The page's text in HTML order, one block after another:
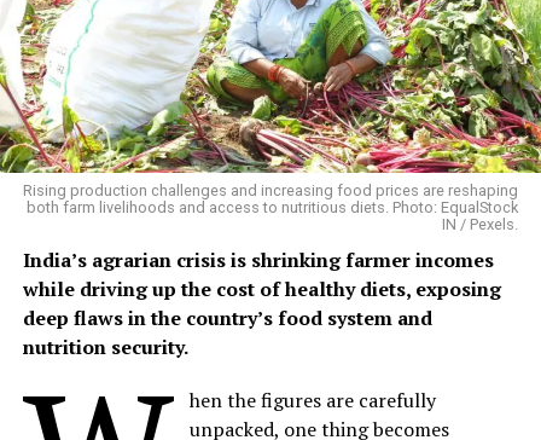
Building on Traditional Farming
Phalwa village, located in Anandpuri tehsil of Banswara
district, is a predominantly tribal settlement where
agriculture and livestock remain the backbone of rural
livelihoods.
Mangalsingh cultivates six bighas of irrigated land,
growing maize, black gram, sesame and patharia rice
during the kharif season, followed by chickpea and
wheat in the rabi season. His household also maintains
four buffaloes, three cows, two bullocks and five goats,
organic manure.
Rising production challenges and increasing food prices are reshaping
both farm livelihoods and access to nutritious diets. Photo: EqualStock
IN / Pexels.
India’s agrarian crisis is shrinking farmer incomes
while driving up the cost of healthy diets, exposing
deep flaws in the country’s food system and
nutrition security.
hen the figures are carefully
unpacked, one thing becomes